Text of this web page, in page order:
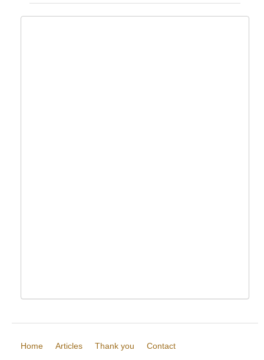
Home Articles Thank you Contact